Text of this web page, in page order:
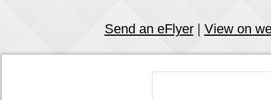
Send an eFlyer| View on